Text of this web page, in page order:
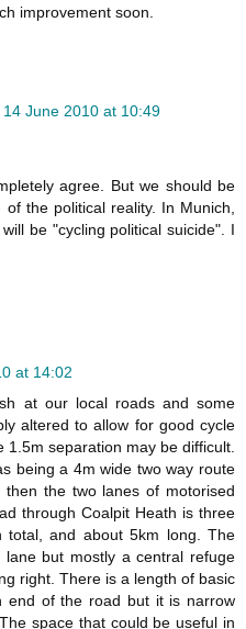
improvement soon.
14 June 2010 at 10:49
agree. But we should be
the political reality. In Munich,
be "cycling political suicide". I
at 14:02
at our local roads and some
altered to allow for good cycle
separation may be difficult.
being a 4m wide two way route
the two lanes of motorised
through Coalpit Heath is three
total, and about 5km long. The
but mostly a central refuge
right. There is a length of basic
end of the road but it is narrow
space that could be useful in